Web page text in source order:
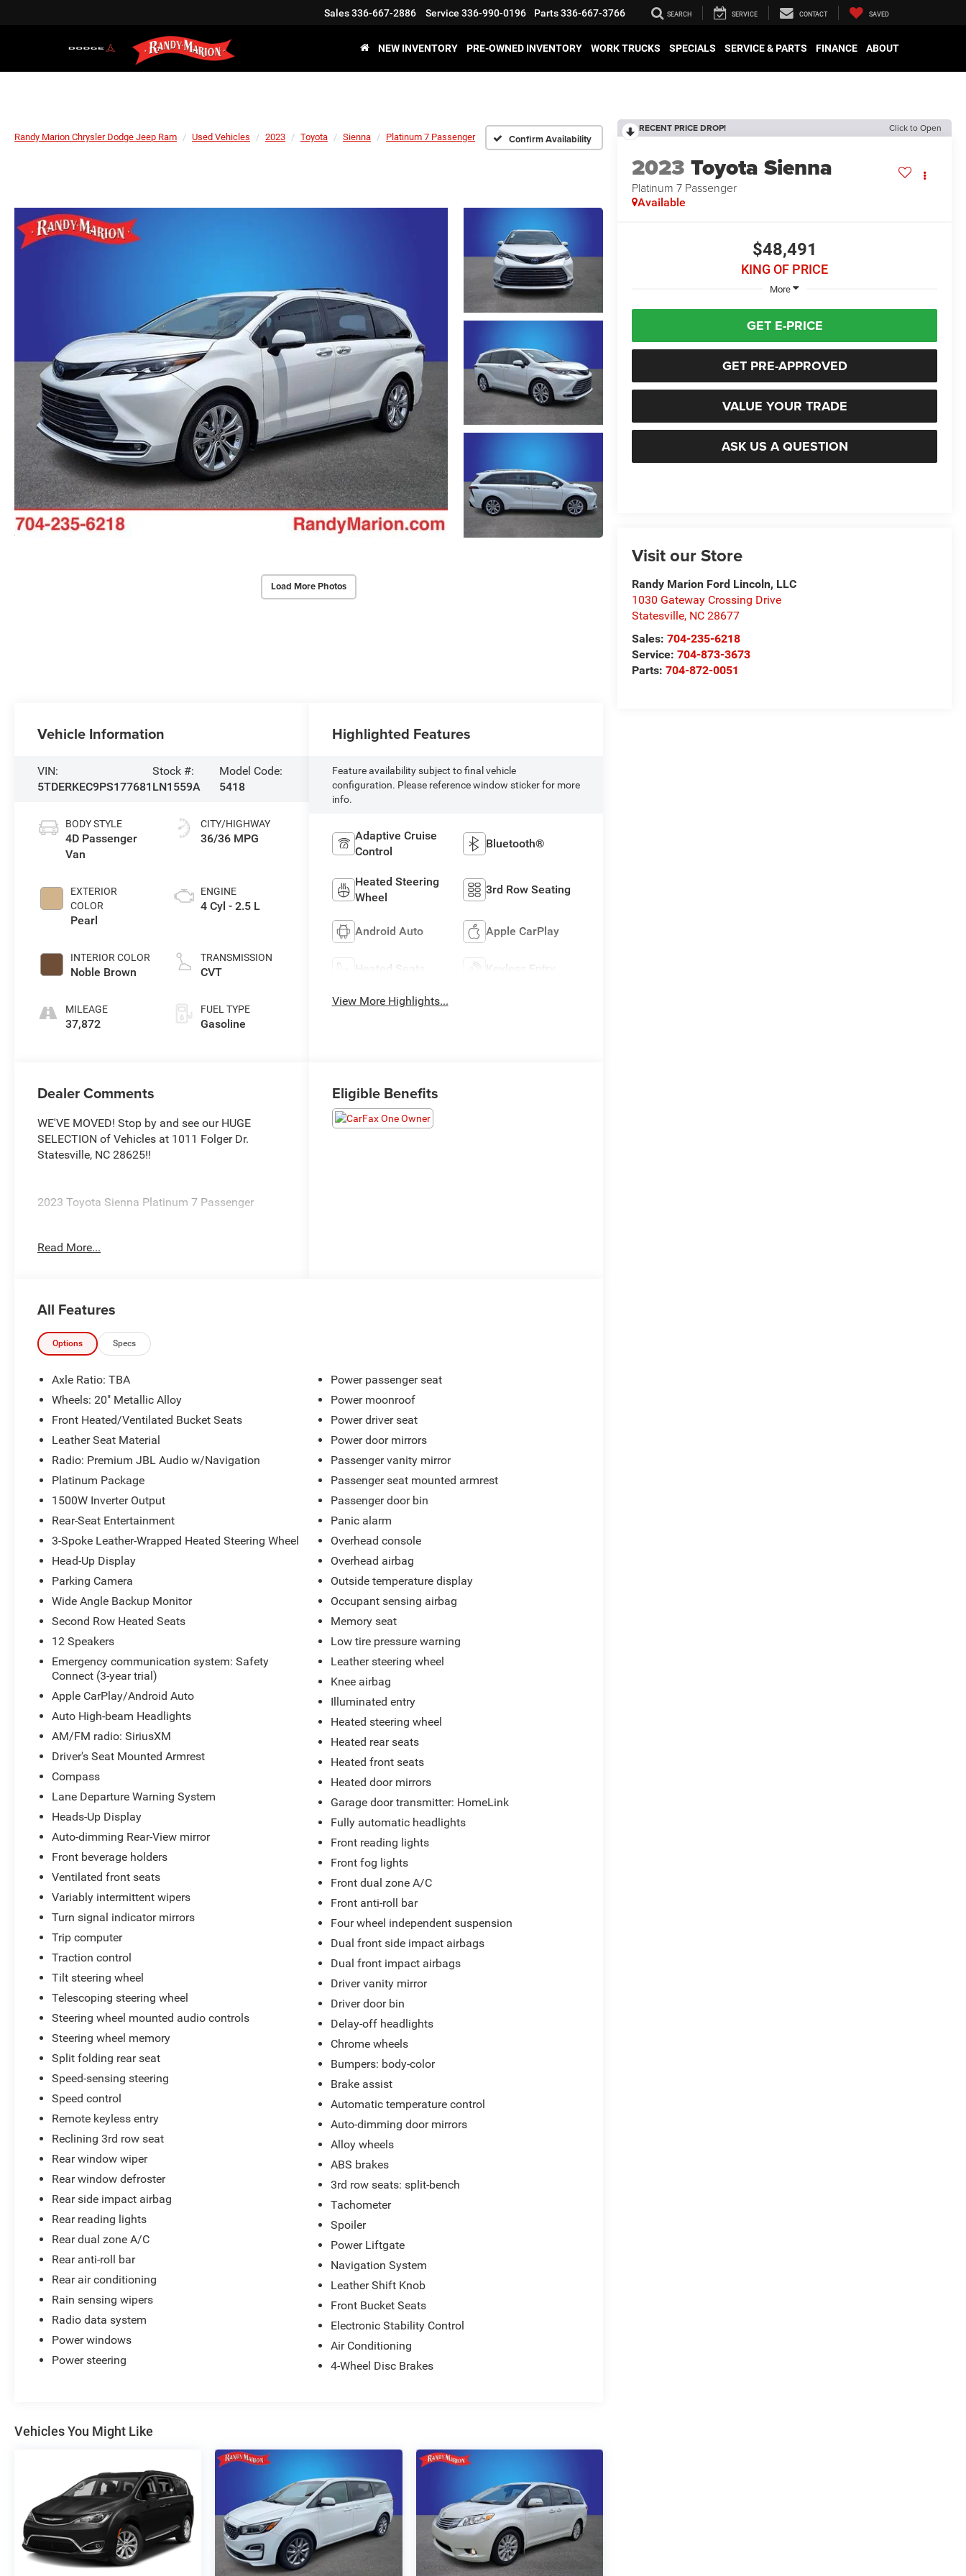
Sales336-667-2886 Service 336-990-0196 Parts336-667-3766 SEARCH SERVICE CONTACT SAVED
NEW INVENTORY PRE-OWNED INVENTORY WORK TRUCKS SPECIALS SERVICE & PARTS FINANCE ABOUT
Randy Marion Chrysler Dodge Jeep Ram Used Vehicles 2023 Toyota Sienna Platinum 7 Passenger Confirm Availability
Load More Photos
RECENT PRICE DROP! Click to Open
2023 Toyota Sienna
Platinum 7 Passenger
Available
$48,491
KING OF PRICE
More
GET E-PRICE
GET PRE-APPROVED
VALUE YOUR TRADE
ASK US A QUESTION
Visit our Store
Randy Marion Ford Lincoln, LLC
1030 Gateway Crossing Drive
Statesville, NC 28677
Sales:704-235-6218
Service:704-873-3673
Parts:704-872-0051
Vehicle Information
VIN:
5TDERKEC9PS177681
Stock #:
LN1559A
Model Code:
5418
BODY STYLE
4D Passenger
Van
EXTERIOR
COLOR
Pearl
INTERIOR COLOR
Noble Brown
MILEAGE
37,872
CITY/HIGHWAY
36/36 MPG
ENGINE
4 Cyl - 2.5 L
TRANSMISSION
CVT
FUEL TYPE
Gasoline
Highlighted Features
Feature availability subject to final vehicle
configuration. Please reference window sticker for more
info.
Adaptive Cruise
Control
Bluetooth®
Heated Steering
Wheel
3rd Row Seating
Android Auto Apple CarPlay
Heated Seats Keyless Entry
View More Highlights...
Dealer Comments
WE'VE MOVED! Stop by and see our HUGE
SELECTION of Vehicles at 1011 Folger Dr.
Statesville, NC 28625!!
2023 Toyota Sienna Platinum 7 Passenger
CARFAX One-Owner. Clean CARFAX.
is 9664 miles below market average! 36/36
The KING OF PRICE is at 1011 Folger Dr.
Statesville, NC 28625. Come see us today!
Read More...
Eligible Benefits
All Features
Options Specs
Axle Ratio: TBA
Wheels: 20" Metallic Alloy
Front Heated/Ventilated Bucket Seats
Leather Seat Material
Radio: Premium JBL Audio w/Navigation
Platinum Package
1500W Inverter Output
Rear-Seat Entertainment
3-Spoke Leather-Wrapped Heated Steering Wheel
Head-Up Display
Parking Camera
Wide Angle Backup Monitor
Second Row Heated Seats
12 Speakers
Emergency communication system: Safety
Connect (3-year trial)
Apple CarPlay/Android Auto
Auto High-beam Headlights
AM/FM radio: SiriusXM
Driver's Seat Mounted Armrest
Compass
Lane Departure Warning System
Heads-Up Display
Auto-dimming Rear-View mirror
Front beverage holders
Ventilated front seats
Variably intermittent wipers
Turn signal indicator mirrors
Trip computer
Traction control
Tilt steering wheel
Telescoping steering wheel
Steering wheel mounted audio controls
Steering wheel memory
Split folding rear seat
Speed-sensing steering
Speed control
Remote keyless entry
Reclining 3rd row seat
Rear window wiper
Rear window defroster
Rear side impact airbag
Rear reading lights
Rear dual zone A/C
Rear anti-roll bar
Rear air conditioning
Rain sensing wipers
Radio data system
Power windows
Power steering
Power passenger seat
Power moonroof
Power driver seat
Power door mirrors
Passenger vanity mirror
Passenger seat mounted armrest
Passenger door bin
Panic alarm
Overhead console
Overhead airbag
Outside temperature display
Occupant sensing airbag
Memory seat
Low tire pressure warning
Leather steering wheel
Knee airbag
Illuminated entry
Heated steering wheel
Heated rear seats
Heated front seats
Heated door mirrors
Garage door transmitter: HomeLink
Fully automatic headlights
Front reading lights
Front fog lights
Front dual zone A/C
Front anti-roll bar
Four wheel independent suspension
Dual front side impact airbags
Dual front impact airbags
Driver vanity mirror
Driver door bin
Delay-off headlights
Chrome wheels
Bumpers: body-color
Brake assist
Automatic temperature control
Auto-dimming door mirrors
Alloy wheels
ABS brakes
3rd row seats: split-bench
Tachometer
Spoiler
Power Liftgate
Navigation System
Leather Shift Knob
Front Bucket Seats
Electronic Stability Control
Air Conditioning
4-Wheel Disc Brakes
Vehicles You Might Like